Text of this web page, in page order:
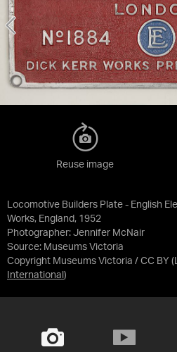
Locomotive Builders Plate - English
Works, England, 1952
Photographer: Jennifer McNair
Source: Museums Victoria
Copyright Museums Victoria / CC BY
International )
Reuse image